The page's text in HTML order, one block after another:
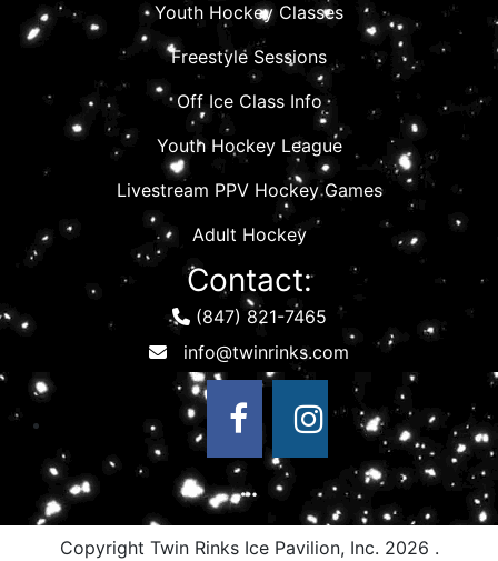
Youth Hockey Classes
Freestyle Sessions
Off Ice Class Info
Youth Hockey League
Livestream PPV Hockey Games
Adult Hockey
Contact:
(847) 821-7465
Copyright Twin Rinks Ice Pavilion, Inc. 2026 .